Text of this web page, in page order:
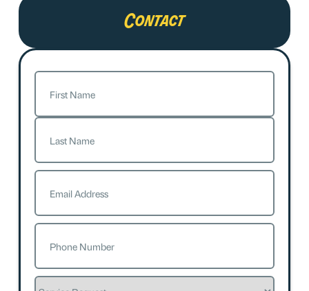
Contact
Name
First
Last
Email
Phone
Service